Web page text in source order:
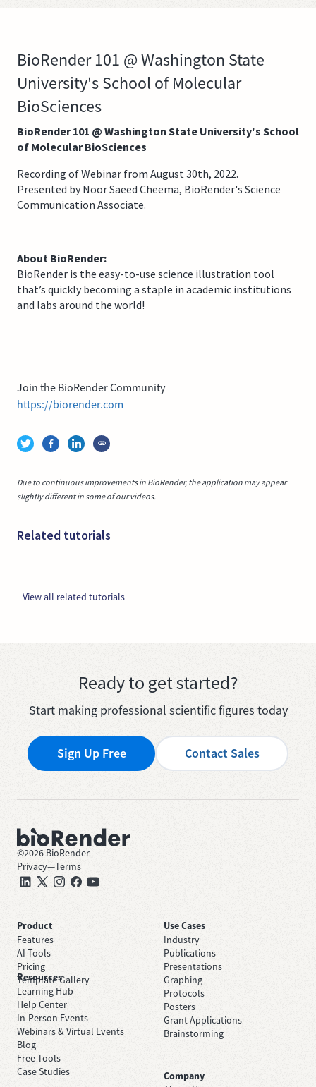
BioRender 101 @ Washington State
University's School of Molecular
BioSciences
BioRender 101 @ Washington State University's School
of Molecular BioSciences
Recording of Webinar from August 30th, 2022.
Presented by Noor Saeed Cheema, BioRender's Science
Communication Associate.
About BioRender:
BioRender is the easy-to-use science illustration tool
that’s quickly becoming a staple in academic institutions
and labs around the world!
Join the BioRender Community
https://biorender.com
Due to continuous improvements in BioRender, the application may appear
slightly different in some of our videos.
Related tutorials
View all related tutorials
Ready to get started?
Start making professional scientific figures today
Sign Up Free Contact Sales
©2026 BioRender
Privacy—Terms
Product
Features
AI Tools
Pricing
Template Gallery
Use Cases
Industry
Publications
Presentations
Graphing
Protocols
Posters
Grant Applications
Brainstorming
Resources
Learning Hub
Help Center
In-Person Events
Webinars & Virtual Events
Blog
Free Tools
Case Studies
Company